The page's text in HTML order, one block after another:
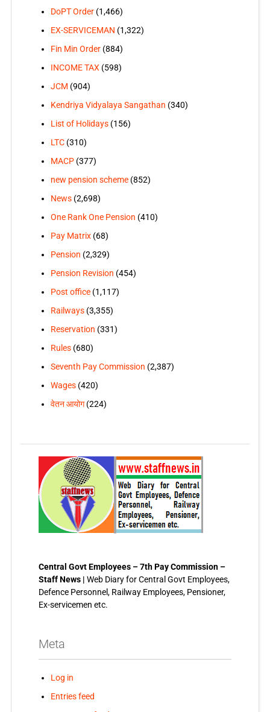
DoPT Order(1,466)
EX-SERVICEMAN (1,322)
Fin Min Order(884)
INCOME TAX(598)
JCM (904)
Kendriya Vidyalaya Sangathan (340)
List of Holidays(156)
LTC(310)
MACP(377)
new pension scheme(852)
News(2,698)
One Rank One Pension (410)
Pay Matrix(68)
Pension (2,329)
Pension Revision (454)
Post office(1,117)
Railways(3,355)
Reservation (331)
Rules(680)
Seventh Pay Commission (2,387)
Wages(420)
वेतन आयोग(224)
Central Govt Employees – 7th Pay Commission –
Staff News | Web Diary for Central Govt Employees,
Defence Personnel, Railway Employees, Pensioner,
Ex-servicemen etc.
Meta
Log in
Entries feed